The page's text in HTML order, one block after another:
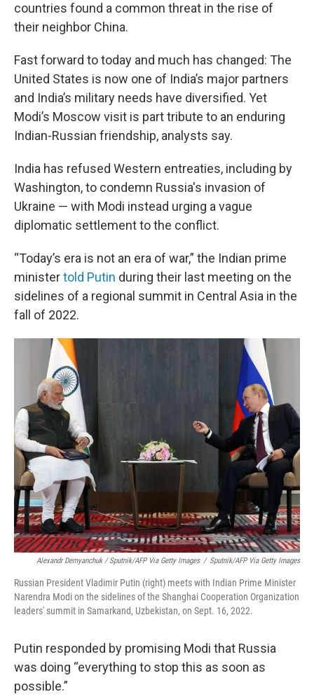
countries found a common threat in the rise of
their neighbor China.
Fast forward to today and much has changed: The
United States is now one of India’s major partners
and India’s military needs have diversified. Yet
Modi’s Moscow visit is part tribute to an enduring
Indian-Russian friendship, analysts say.
India has refused Western entreaties, including by
Washington, to condemn Russia's invasion of
Ukraine — with Modi instead urging a vague
diplomatic settlement to the conflict.
“Today’s era is not an era of war,” the Indian prime
ministertold Putin during their last meeting on the
sidelines of a regional summit in Central Asia in the
fall of 2022.
Alexandr Demyanchuk / Sputnik/AFP Via Getty Images / Sputnik/AFP Via Getty Images
Russian President Vladimir Putin (right) meets with Indian Prime Minister
Narendra Modi on the sidelines of the Shanghai Cooperation Organization
leaders' summit in Samarkand, Uzbekistan, on Sept. 16, 2022.
Putin responded by promising Modi that Russia
was doing “everything to stop this as soon as
possible.”